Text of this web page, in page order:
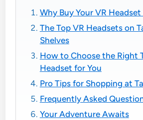
Why Buy Your VR
The Top VR Headsets on
Shelves
How to Choose the Right
Headset for You
Pro Tips for Shopping at
Frequently Asked
Your Adventure Awaits